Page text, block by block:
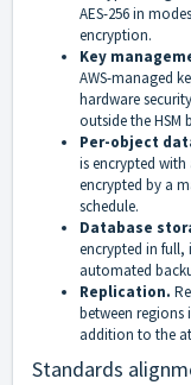
AES-256 in
encryption.
Key
AWS-managed
hardware
outside the HSM
Per-object
is encrypted with
encrypted by a
schedule.
Database
encrypted in full,
automated
Replication.
between regions
addition to the
Standards